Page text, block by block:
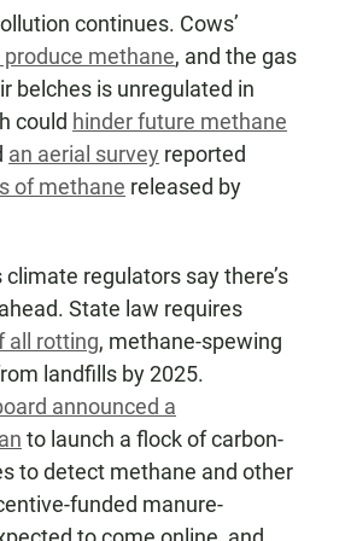
continues. Cows’
methane, and the gas
belches is unregulated in
could hinder future methane
an aerial survey reported
of methane released by
climate regulators say there’s
State law requires
all rotting, methane-spewing
landfills by 2025.
announced a
to launch a flock of carbon-
to detect methane and other
funded manure-